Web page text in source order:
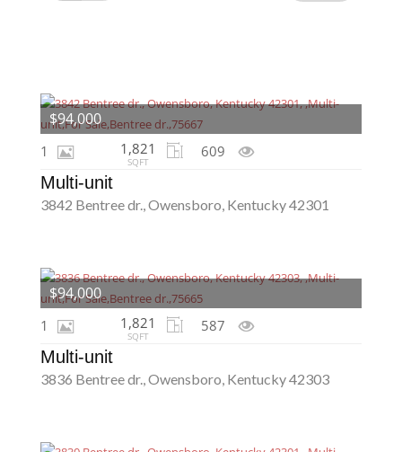
Multi-unit
3842 Bentree dr., Owensboro, Kentucky 42301
1 1,821
SQFT
609
$94,000
Multi-unit
3836 Bentree dr., Owensboro, Kentucky 42303
1 1,821
SQFT
587
$94,000